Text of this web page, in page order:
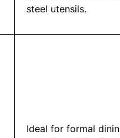
steel utensils.
Ideal for formal